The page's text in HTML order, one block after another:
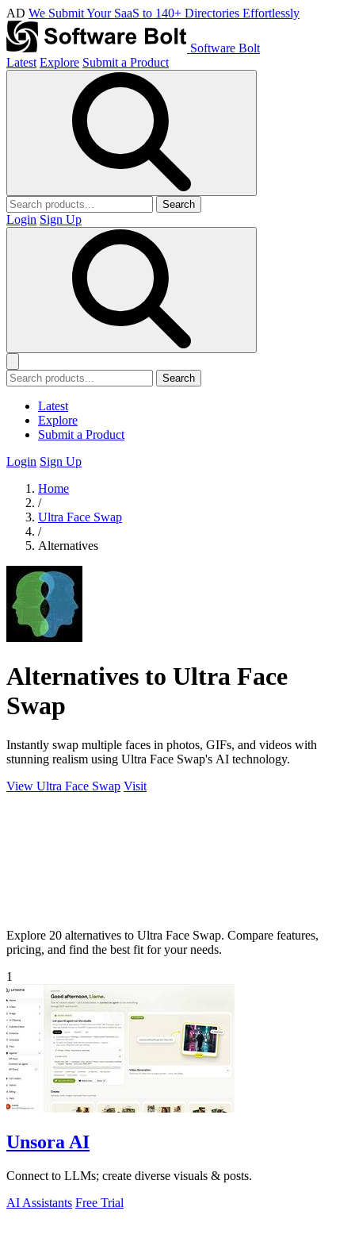
AD We Submit Your SaaS to 140+ Directories Effortlessly
Software Bolt
Latest Explore Submit a Product
Search
Login Sign Up
Search
Latest
Explore
Submit a Product
Login Sign Up
Home
/
Ultra Face Swap
/
Alternatives
Alternatives to Ultra Face
Swap
Instantly swap multiple faces in photos, GIFs, and videos with
stunning realism using Ultra Face Swap's AI technology.
View Ultra Face Swap Visit
Explore 20 alternatives to Ultra Face Swap. Compare features,
pricing, and find the best fit for your needs.
1
Unsora AI
Connect to LLMs; create diverse visuals & posts.
AI Assistants Free Trial